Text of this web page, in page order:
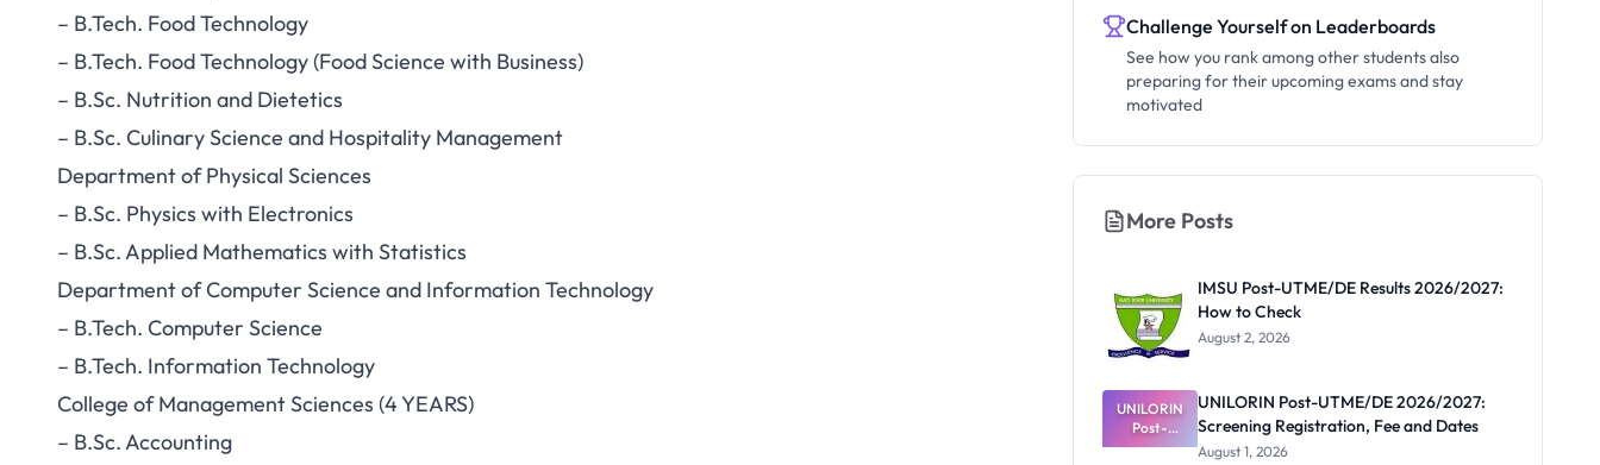
– B.Tech. Food Technology
– B.Tech. Food Technology (Food Science with Business)
– B.Sc. Nutrition and Dietetics
– B.Sc. Culinary Science and Hospitality Management
Department of Physical Sciences
– B.Sc. Physics with Electronics
– B.Sc. Applied Mathematics with Statistics
Department of Computer Science and Information Technology
– B.Tech. Computer Science
– B.Tech. Information Technology
College of Management Sciences (4 YEARS)
– B.Sc. Accounting
Challenge Yourself on Leaderboards
See how you rank among other students also
preparing for their upcoming exams and stay
motivated
More Posts
IMSU Post-UTME/DE Results 2026/2027:
How to Check
August 2, 2026
UNILORIN
Post-
UTME/DE
UNILORIN Post-UTME/DE 2026/2027:
Screening Registration, Fee and Dates
August 1, 2026